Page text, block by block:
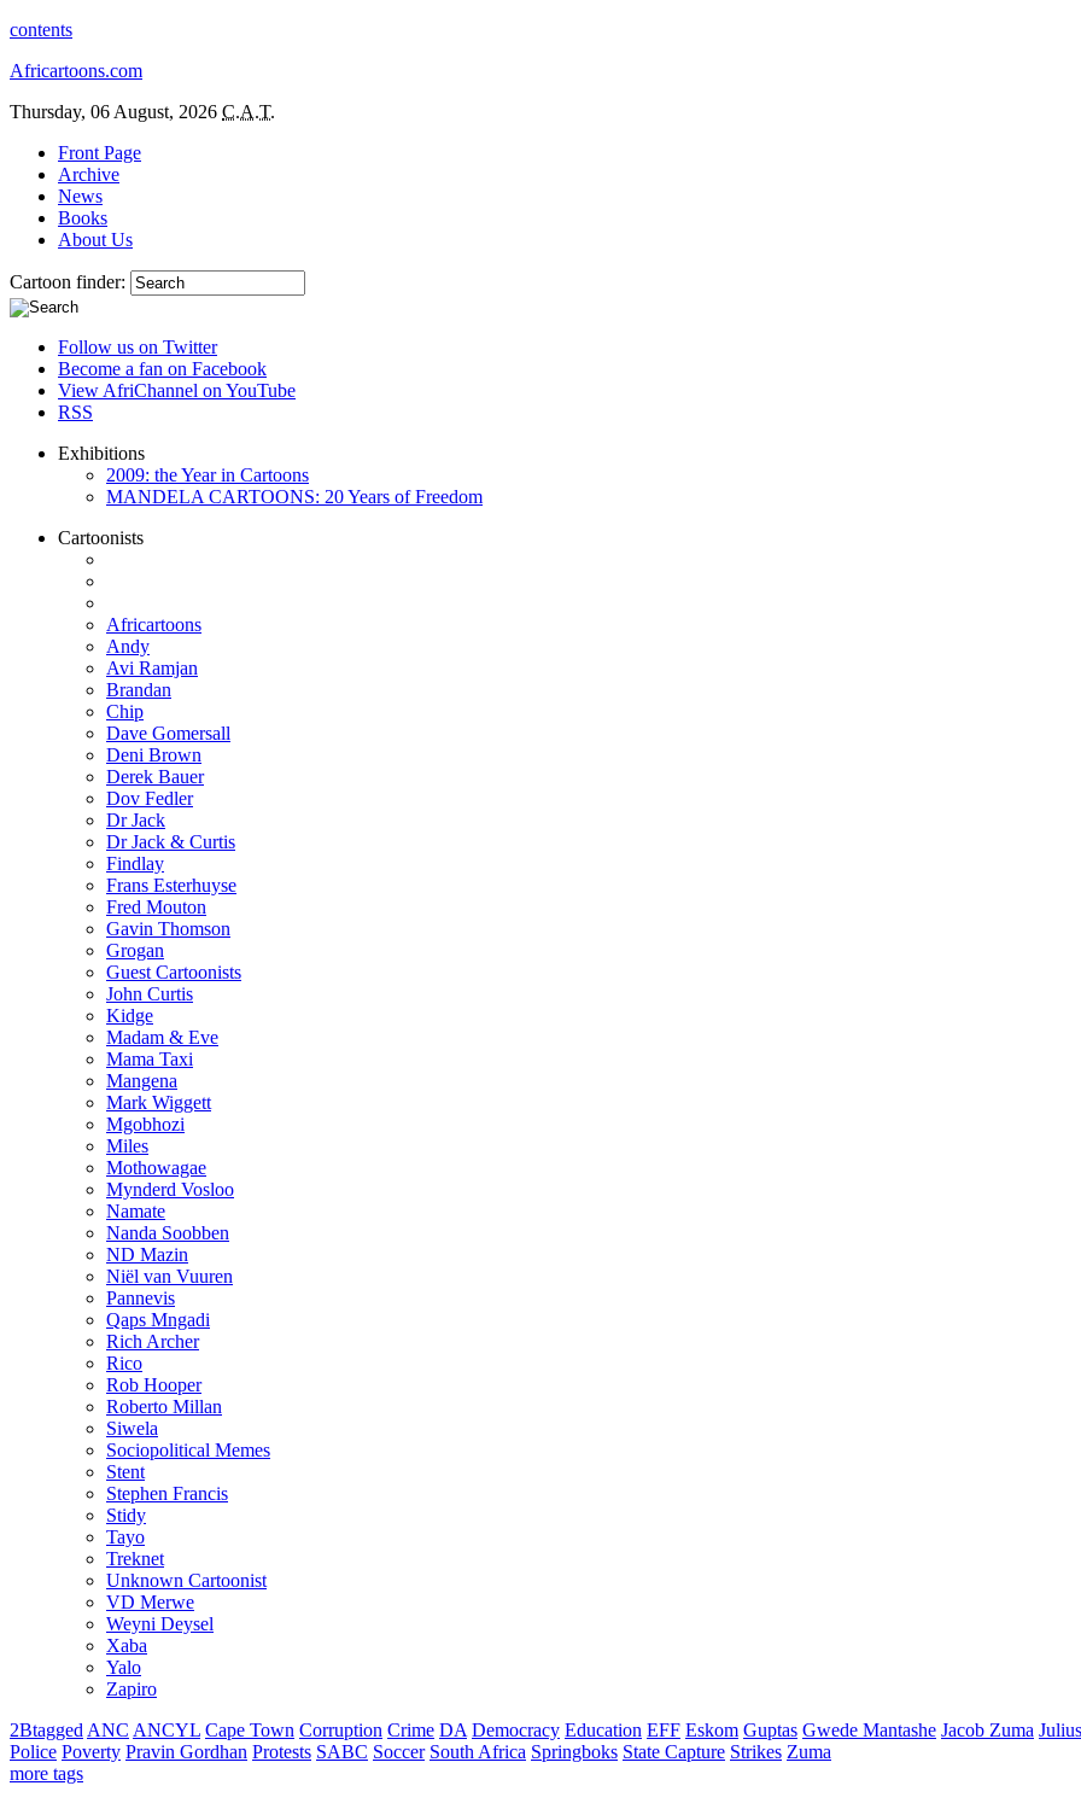
contents
Africartoons.com
Thursday, 06 August, 2026 C.A.T.
Front Page
Archive
News
Books
About Us
Cartoon finder:
Follow us on Twitter
Become a fan on Facebook
View AfriChannel on YouTube
RSS
Exhibitions
2009: the Year in Cartoons
MANDELA CARTOONS: 20 Years of Freedom
Cartoonists
Africartoons
Andy
Avi Ramjan
Brandan
Chip
Dave Gomersall
Deni Brown
Derek Bauer
Dov Fedler
Dr Jack
Dr Jack & Curtis
Findlay
Frans Esterhuyse
Fred Mouton
Gavin Thomson
Grogan
Guest Cartoonists
John Curtis
Kidge
Madam & Eve
Mama Taxi
Mangena
Mark Wiggett
Mgobhozi
Miles
Mothowagae
Mynderd Vosloo
Namate
Nanda Soobben
ND Mazin
Niël van Vuuren
Pannevis
Qaps Mngadi
Rich Archer
Rico
Rob Hooper
Roberto Millan
Siwela
Sociopolitical Memes
Stent
Stephen Francis
Stidy
Tayo
Treknet
Unknown Cartoonist
VD Merwe
Weyni Deysel
Xaba
Yalo
Zapiro
2Btagged ANC ANCYL Cape Town Corruption Crime DA Democracy Education EFF Eskom Guptas Gwede Mantashe Jacob Zuma
Police Poverty Pravin Gordhan Protests SABC Soccer South Africa Springboks State Capture Strikes Zuma
more tags